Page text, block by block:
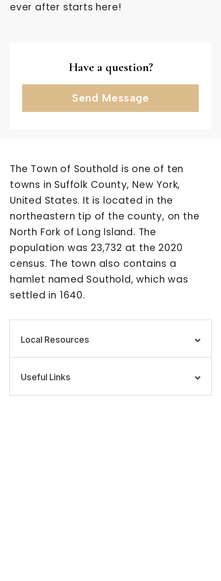
ever after starts here!
Have a question?
Send Message
The Town of Southold is one of ten
towns in Suffolk County, New York,
United States. It is located in the
northeastern tip of the county, on the
North Fork of Long Island. The
population was 23,732 at the 2020
census. The town also contains a
hamlet named Southold, which was
settled in 1640.
Local Resources
Useful Links